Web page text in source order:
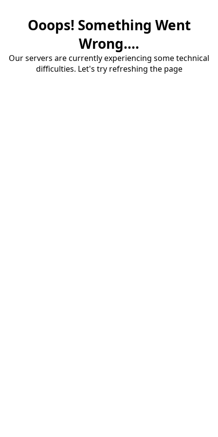
Ooops! Something Went
Wrong....
Our servers are currently experiencing some technical
difficulties. Let's try refreshing the page